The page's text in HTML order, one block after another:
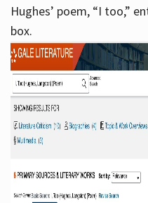
Hughes’ poem, “I too,”
box.